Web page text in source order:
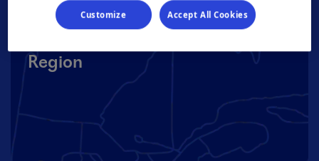
Region
Customize Accept All Cookies